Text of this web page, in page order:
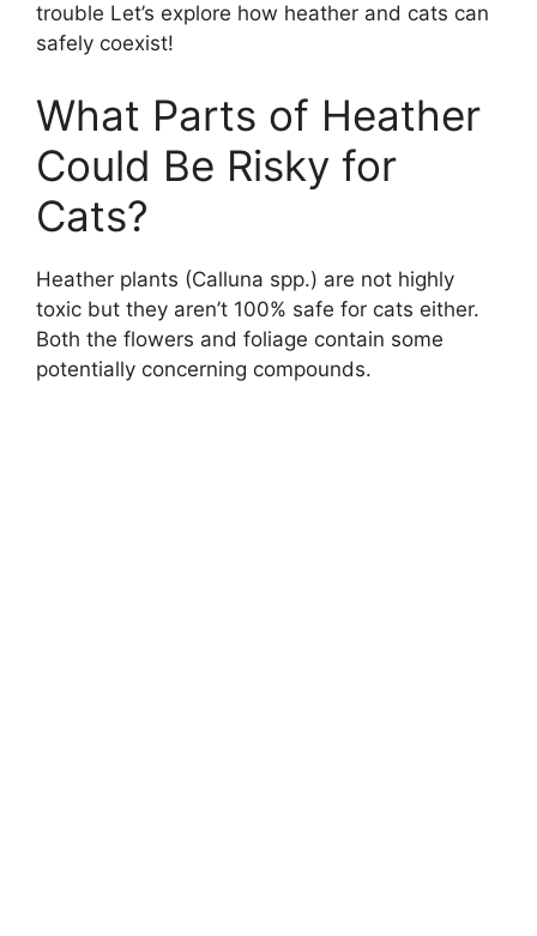
trouble Let’s explore how heather and cats can
safely coexist!
What Parts of Heather
Could Be Risky for
Cats?
Heather plants (Calluna spp.) are not highly
toxic but they aren’t 100% safe for cats either.
Both the flowers and foliage contain some
potentially concerning compounds.